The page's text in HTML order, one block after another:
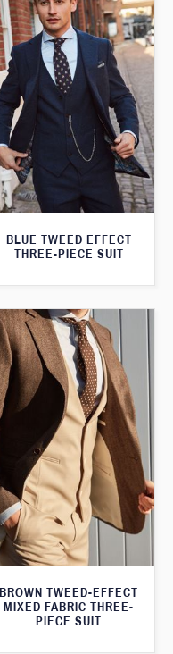
BLUE TWEED EFFECT
THREE-PIECE SUIT
BROWN TWEED-EFFECT
MIXED FABRIC THREE-
PIECE SUIT